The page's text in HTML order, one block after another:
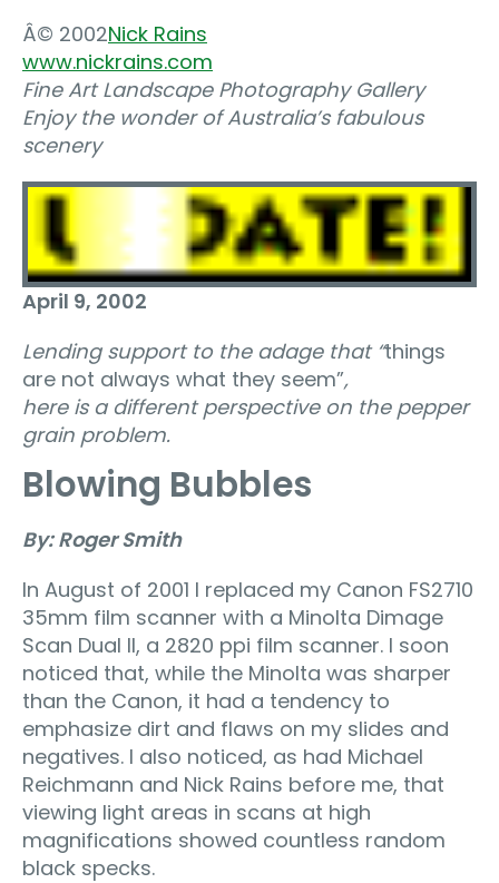
Â© 2002Nick Rains
www.nickrains.com
Fine Art Landscape Photography Gallery
Enjoy the wonder of Australia’s fabulous
scenery
April 9, 2002
Lending support to the adage that “things
are not always what they seem”,
here is a different perspective on the pepper
grain problem.
Blowing Bubbles
By: Roger Smith
In August of 2001 I replaced my Canon FS2710
35mm film scanner with a Minolta Dimage
Scan Dual II, a 2820 ppi film scanner. I soon
noticed that, while the Minolta was sharper
than the Canon, it had a tendency to
emphasize dirt and flaws on my slides and
negatives. I also noticed, as had Michael
Reichmann and Nick Rains before me, that
viewing light areas in scans at high
magnifications showed countless random
black specks.